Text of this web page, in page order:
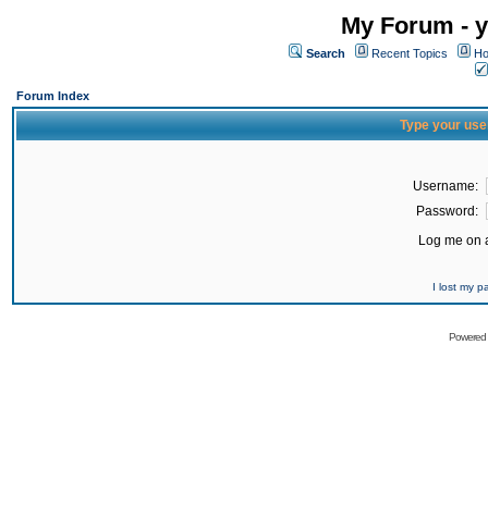
My Forum -
Search Recent Topics
Forum Index
Type your
Username:
Password:
Log me on
I lost my